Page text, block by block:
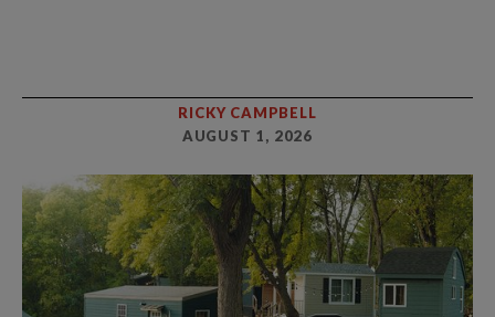
RICKY CAMPBELL
AUGUST 1, 2026